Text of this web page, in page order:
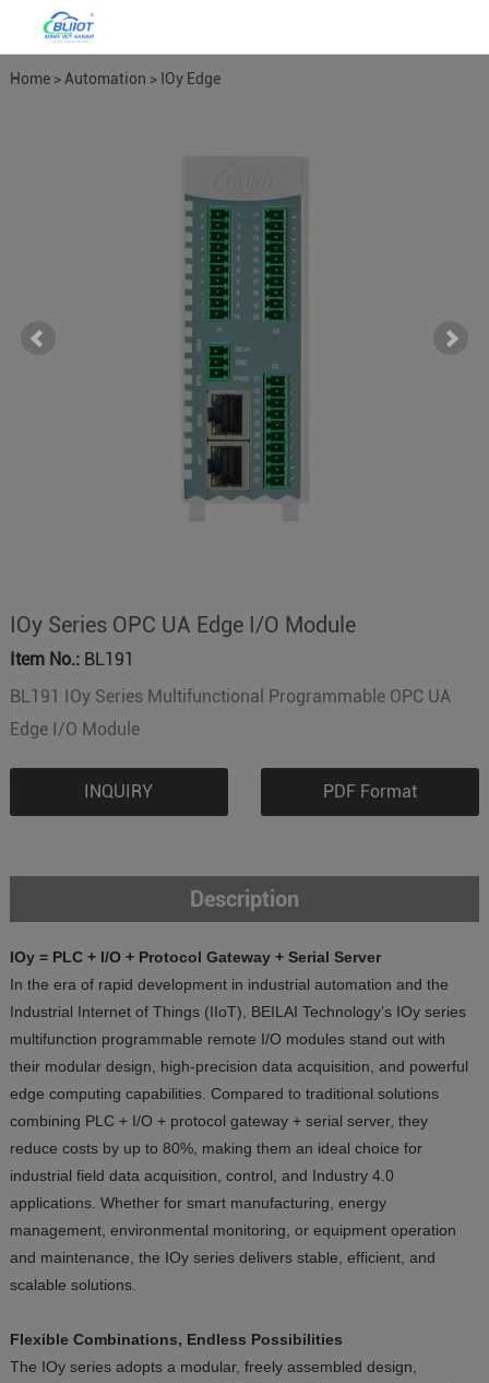
Home> Automation > IOy Edge
IOy Series OPC UA Edge I/O Module
Item No.:BL191
BL191 IOy Series Multifunctional Programmable OPC UA
Edge I/O Module
INQUIRY PDF Format
Description
IOy = PLC + I/O + Protocol Gateway + Serial Server
In the era of rapid development in industrial automation and the
Industrial Internet of Things (IIoT), BEILAI Technology’s IOy series
multifunction programmable remote I/O modules stand out with
their modular design, high-precision data acquisition, and powerful
edge computing capabilities. Compared to traditional solutions
combining PLC + I/O + protocol gateway + serial server, they
reduce costs by up to 80%, making them an ideal choice for
industrial field data acquisition, control, and Industry 4.0
applications. Whether for smart manufacturing, energy
management, environmental monitoring, or equipment operation
and maintenance, the IOy series delivers stable, efficient, and
scalable solutions.
Flexible Combinations, Endless Possibilities
The IOy series adopts a modular, freely assembled design,